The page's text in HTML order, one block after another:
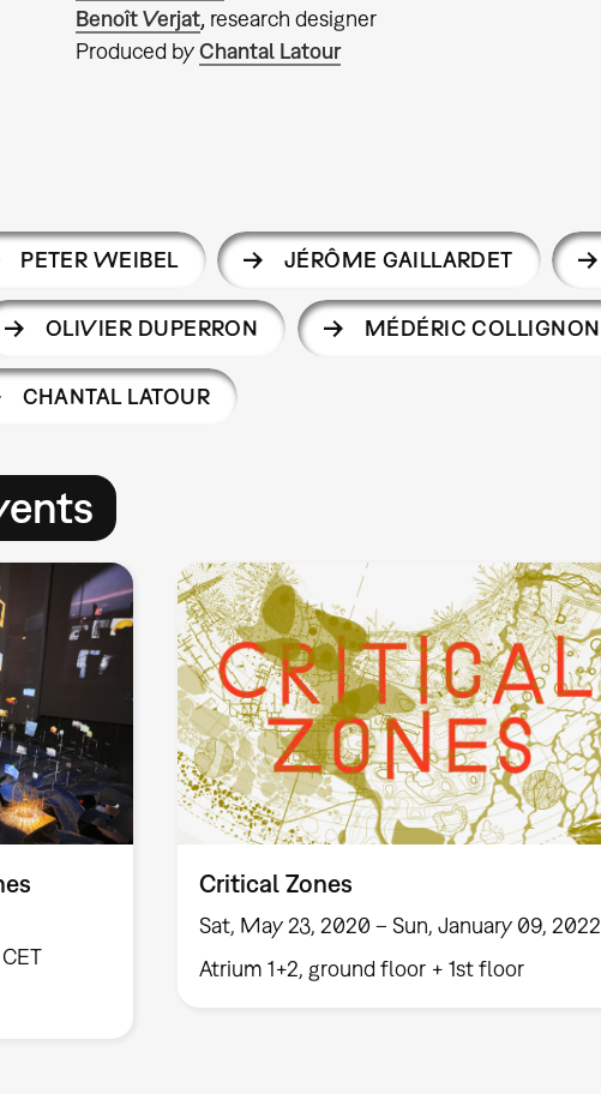
Benoît Verjat, research designer
Produced byChantal Latour
PETER WEIBEL JÉRÔME GAILLARDET
OLIVIER DUPERRON MÉDÉRIC COLLIGNON
CHANTAL LATOUR
Critical Zones
Sat, May 23, 2020 – Sun, January 09, 2022
Atrium 1+2, ground floor + 1st floor